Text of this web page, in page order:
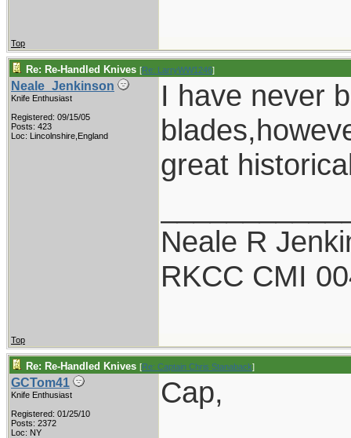
Top
Re: Re-Handled Knives [Re: LarryWW1246]
Neale_Jenkinson
Knife Enthusiast
Registered: 09/15/05
Posts: 423
Loc: Lincolnshire,England
I have never
great
Neale R
RKCC CMI
Top
Re: Re-Handled Knives [Re: Captain Chris Stanaback]
GCTom41
Knife Enthusiast
Registered: 01/25/10
Posts: 2372
Loc: NY
Cap,